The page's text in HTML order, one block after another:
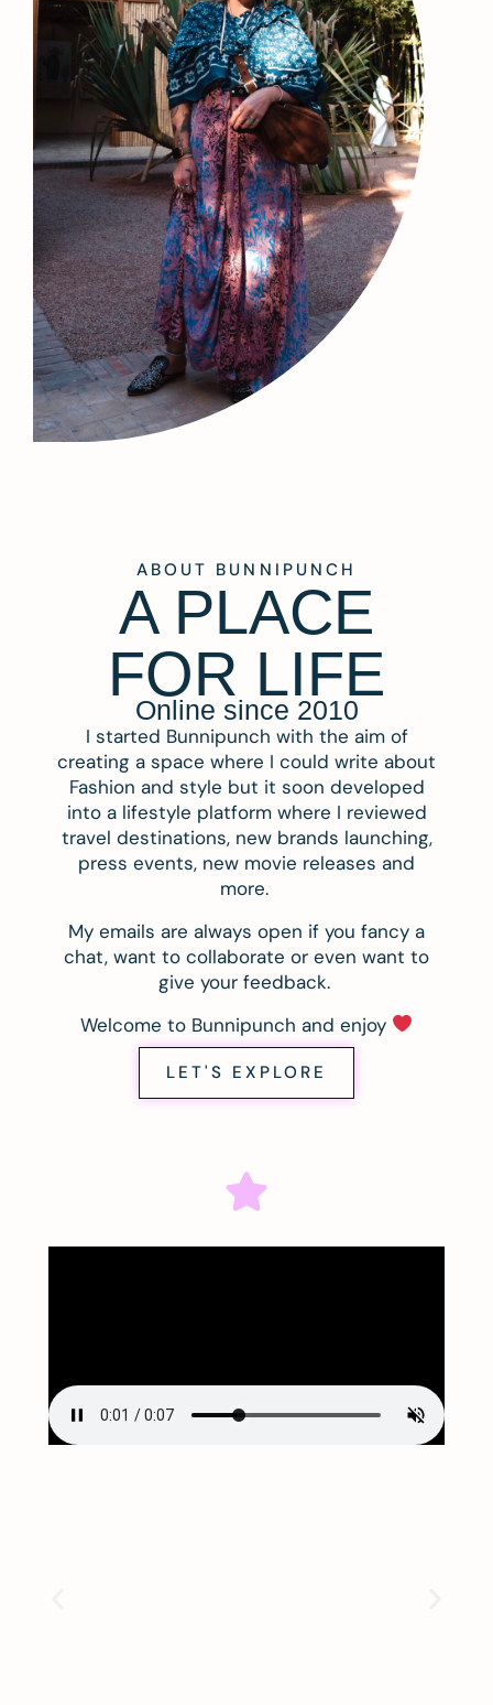
ABOUT BUNNIPUNCH
A PLACE
FOR LIFE
Online since 2010
I started Bunnipunch with the aim of
creating a space where I could write about
Fashion and style but it soon developed
into a lifestyle platform where I reviewed
travel destinations, new brands launching,
press events, new movie releases and
more.
My emails are always open if you fancy a
chat, want to collaborate or even want to
give your feedback.
Welcome to Bunnipunch and enjoy
LET'S EXPLORE